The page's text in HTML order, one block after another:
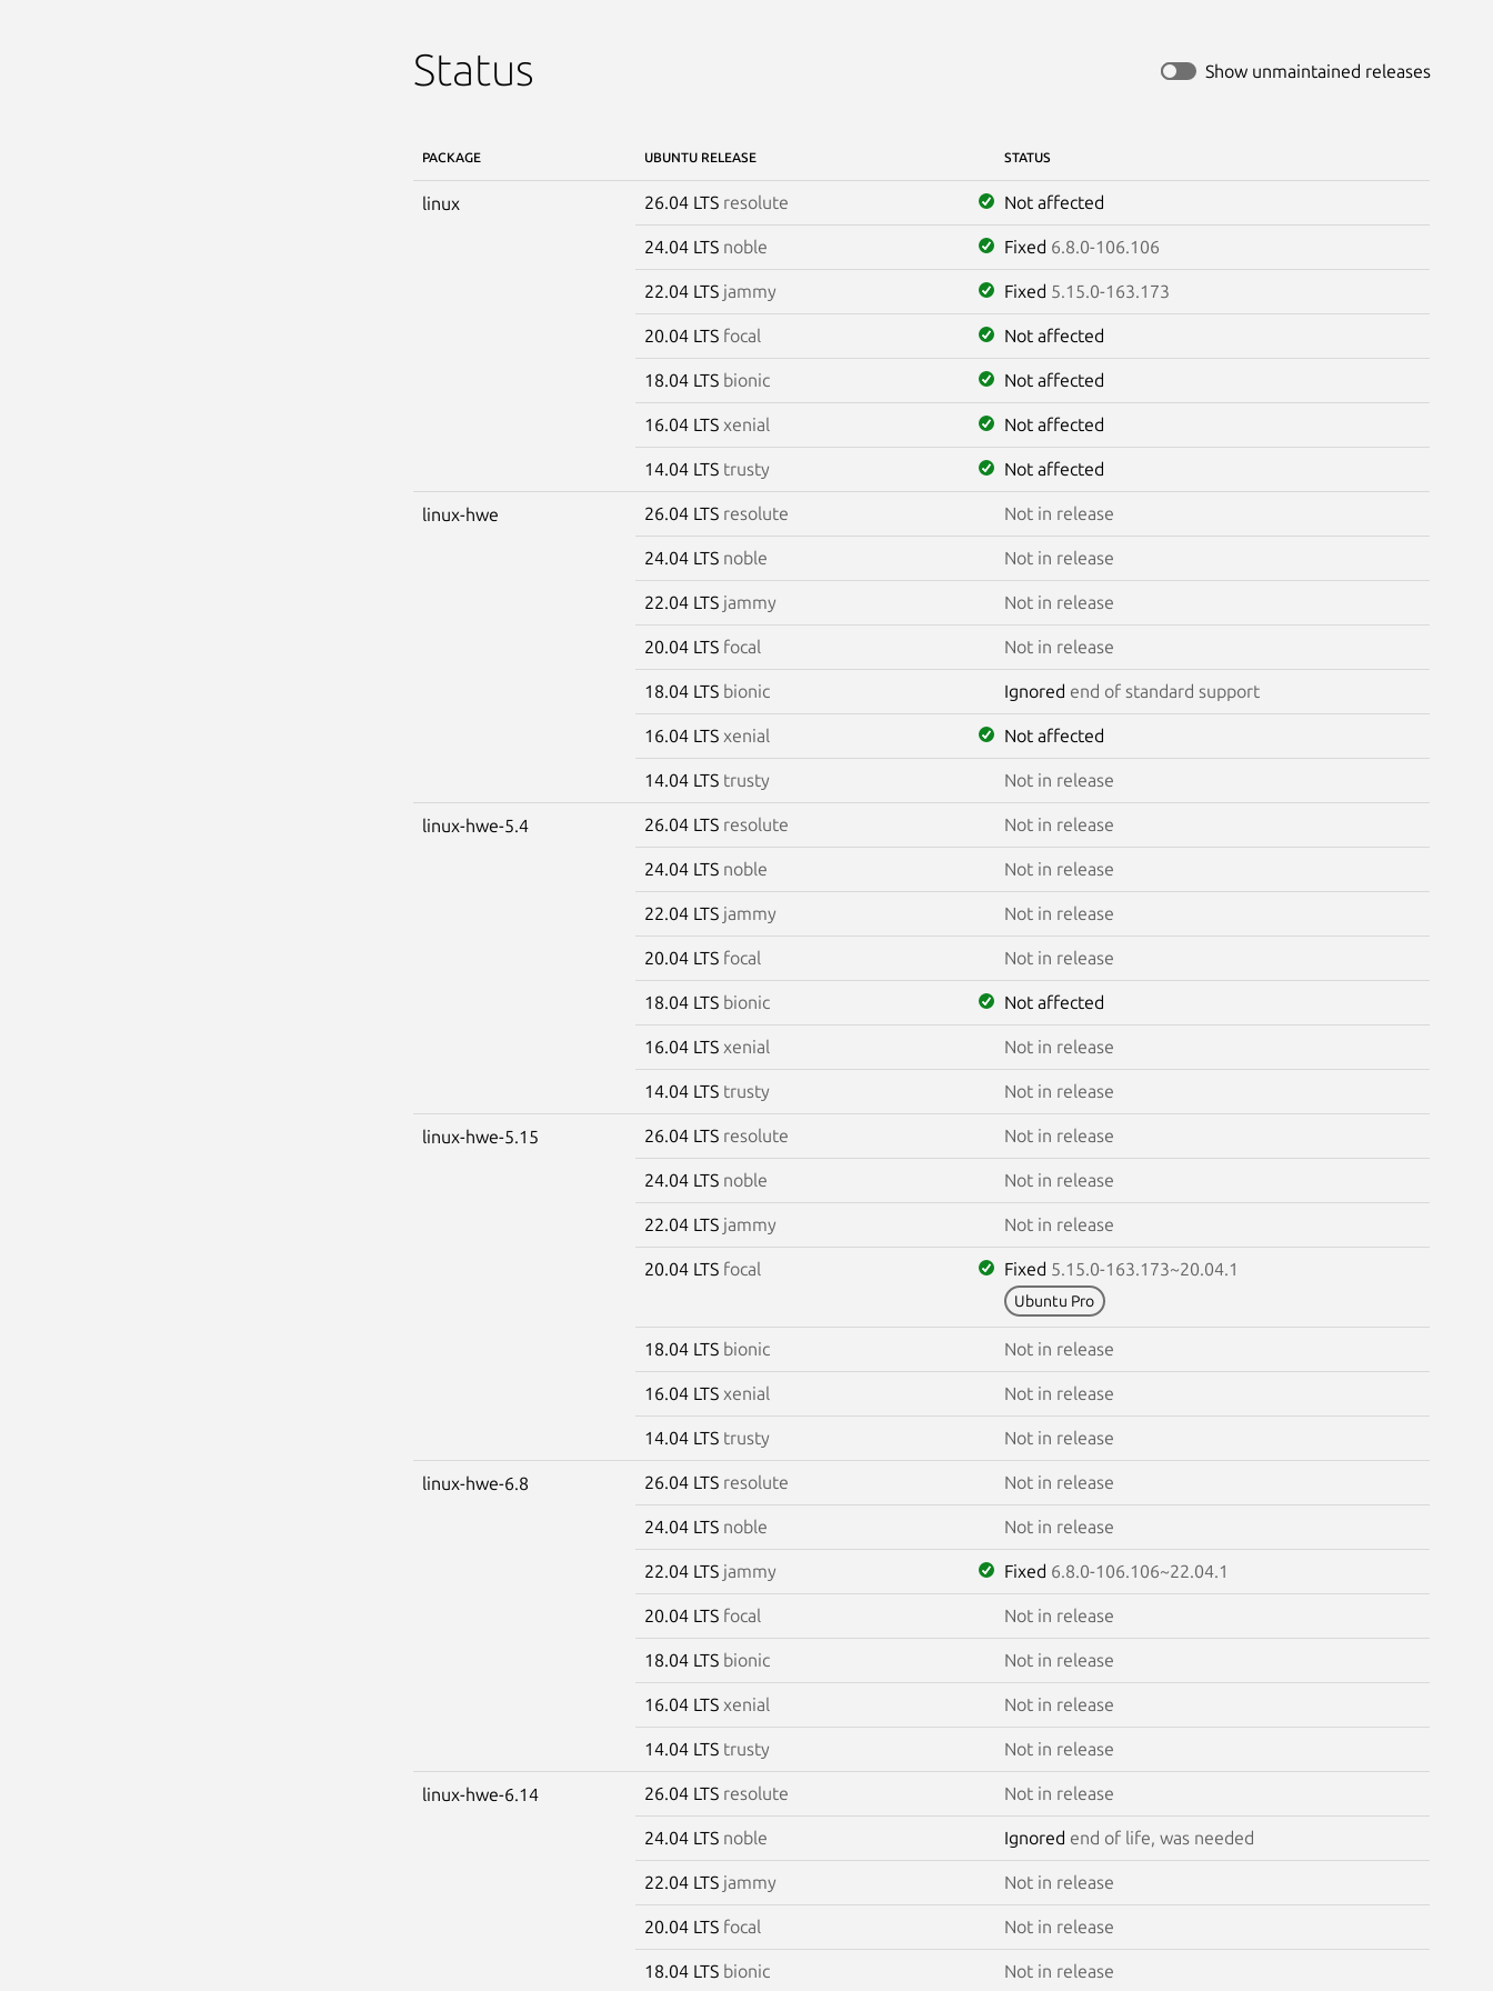
Status Show unmaintained releases
PACKAGE UBUNTU RELEASE STATUS
linux 26.04 LTS resolute Not affected
24.04 LTS noble Fixed 6.8.0-106.106
22.04 LTS jammy Fixed 5.15.0-163.173
20.04 LTS focal Not affected
18.04 LTS bionic Not affected
16.04 LTS xenial Not affected
14.04 LTS trusty Not affected
linux-hwe 26.04 LTS resolute Not in release
24.04 LTS noble Not in release
22.04 LTS jammy Not in release
20.04 LTS focal Not in release
18.04 LTS bionic Ignored end of standard support
16.04 LTS xenial Not affected
14.04 LTS trusty Not in release
linux-hwe-5.4 26.04 LTS resolute Not in release
24.04 LTS noble Not in release
22.04 LTS jammy Not in release
20.04 LTS focal Not in release
18.04 LTS bionic Not affected
16.04 LTS xenial Not in release
14.04 LTS trusty Not in release
linux-hwe-5.15 26.04 LTS resolute Not in release
24.04 LTS noble Not in release
22.04 LTS jammy Not in release
20.04 LTS focal Fixed 5.15.0-163.173~20.04.1
Ubuntu Pro
18.04 LTS bionic Not in release
16.04 LTS xenial Not in release
14.04 LTS trusty Not in release
linux-hwe-6.8 26.04 LTS resolute Not in release
24.04 LTS noble Not in release
22.04 LTS jammy Fixed 6.8.0-106.106~22.04.1
20.04 LTS focal Not in release
18.04 LTS bionic Not in release
16.04 LTS xenial Not in release
14.04 LTS trusty Not in release
linux-hwe-6.14 26.04 LTS resolute Not in release
24.04 LTS noble Ignored end of life, was needed
22.04 LTS jammy Not in release
20.04 LTS focal Not in release
18.04 LTS bionic Not in release